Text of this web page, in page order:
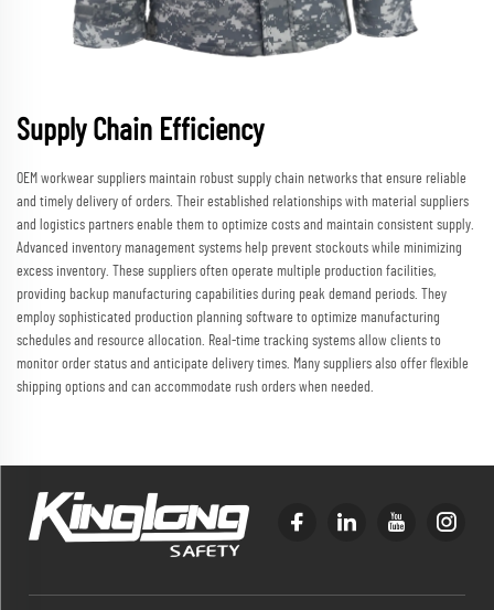
Supply Chain Efficiency
OEM workwear suppliers maintain robust supply chain networks that ensure reliable
and timely delivery of orders. Their established relationships with material suppliers
and logistics partners enable them to optimize costs and maintain consistent supply.
Advanced inventory management systems help prevent stockouts while minimizing
excess inventory. These suppliers often operate multiple production facilities,
providing backup manufacturing capabilities during peak demand periods. They
employ sophisticated production planning software to optimize manufacturing
schedules and resource allocation. Real-time tracking systems allow clients to
monitor order status and anticipate delivery times. Many suppliers also offer flexible
shipping options and can accommodate rush orders when needed.